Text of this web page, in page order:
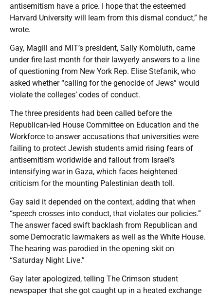
antisemitism have a price. I hope that the esteemed
Harvard University will learn from this dismal conduct,” he
wrote.
Gay, Magill and MIT’s president, Sally Kornbluth, came
under fire last month for their lawyerly answers to a line
of questioning from New York Rep. Elise Stefanik, who
asked whether “calling for the genocide of Jews” would
violate the colleges’ codes of conduct.
The three presidents had been called before the
Republican-led House Committee on Education and the
Workforce to answer accusations that universities were
failing to protect Jewish students amid rising fears of
antisemitism worldwide and fallout from Israel’s
intensifying war in Gaza, which faces heightened
criticism for the mounting Palestinian death toll.
Gay said it depended on the context, adding that when
“speech crosses into conduct, that violates our policies.”
The answer faced swift backlash from Republican and
some Democratic lawmakers as well as the White House.
The hearing was parodied in the opening skit on
“Saturday Night Live.”
Gay later apologized, telling The Crimson student
newspaper that she got caught up in a heated exchange